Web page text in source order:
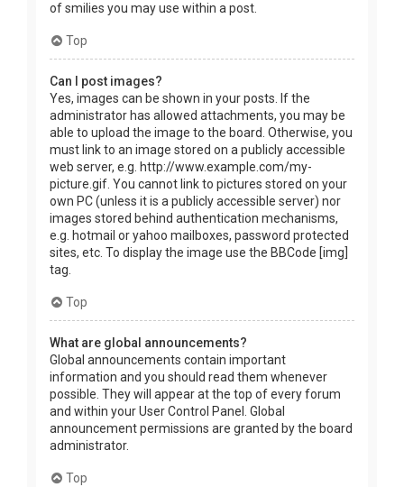
of smilies you may use within a post.
Top
Can I post images?
Yes, images can be shown in your posts. If the
administrator has allowed attachments, you may be
able to upload the image to the board. Otherwise, you
must link to an image stored on a publicly accessible
web server, e.g. http://www.example.com/my-
picture.gif. You cannot link to pictures stored on your
own PC (unless it is a publicly accessible server) nor
images stored behind authentication mechanisms,
e.g. hotmail or yahoo mailboxes, password protected
sites, etc. To display the image use the BBCode [img]
tag.
Top
What are global announcements?
Global announcements contain important
information and you should read them whenever
possible. They will appear at the top of every forum
and within your User Control Panel. Global
announcement permissions are granted by the board
administrator.
Top